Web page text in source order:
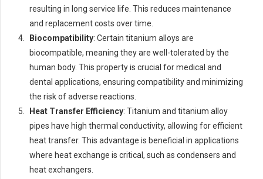
resulting in long service life. This reduces maintenance
and replacement costs over time.
Biocompatibility: Certain titanium alloys are
biocompatible, meaning they are well-tolerated by the
human body. This property is crucial for medical and
dental applications, ensuring compatibility and minimizing
the risk of adverse reactions.
Heat Transfer Efficiency: Titanium and titanium alloy
pipes have high thermal conductivity, allowing for efficient
heat transfer. This advantage is beneficial in applications
where heat exchange is critical, such as condensers and
heat exchangers.